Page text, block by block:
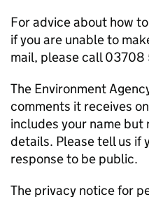
For advice about how
if you are unable to
mail, please call
The Environment
comments it receives
includes your name
details. Please tell us if
response to be public.
The privacy notice for